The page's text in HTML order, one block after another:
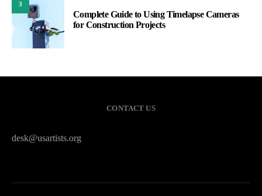
3
Complete Guide to Using Timelapse Cameras
for Construction Projects
CONTACT US
desk@usartists.org